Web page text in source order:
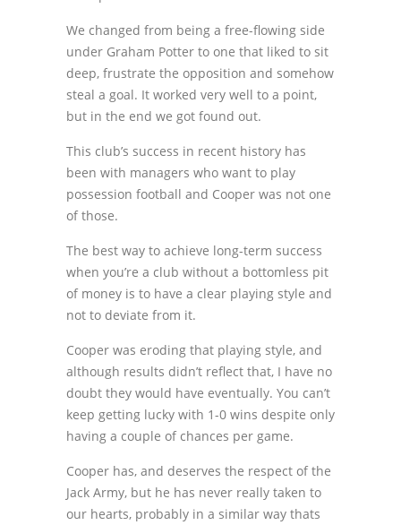
We changed from being a free-flowing side
under Graham Potter to one that liked to sit
deep, frustrate the opposition and somehow
steal a goal. It worked very well to a point,
but in the end we got found out.
This club’s success in recent history has
been with managers who want to play
possession football and Cooper was not one
of those.
The best way to achieve long-term success
when you’re a club without a bottomless pit
of money is to have a clear playing style and
not to deviate from it.
Cooper was eroding that playing style, and
although results didn’t reflect that, I have no
doubt they would have eventually. You can’t
keep getting lucky with 1-0 wins despite only
having a couple of chances per game.
Cooper has, and deserves the respect of the
Jack Army, but he has never really taken to
our hearts, probably in a similar way thats